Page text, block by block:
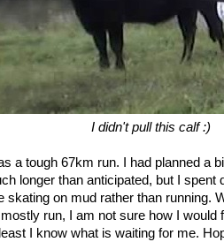
I didn't pull this calf :)
a tough 67km run. I had planned a
longer than anticipated, but I spent
skating on mud rather than running.
run, I am not sure how I would
I know what is waiting for me.